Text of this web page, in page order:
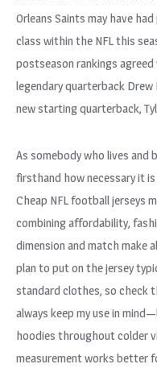
Orleans Saints may have
class within the NFL this
postseason rankings
legendary quarterback
new starting quarterback,
As somebody who lives
firsthand how necessary it
Cheap NFL football jerseys
combining affordability,
dimension and match make
plan to put on the jersey
standard clothes, so check
always keep my use in
hoodies throughout colder
measurement works better